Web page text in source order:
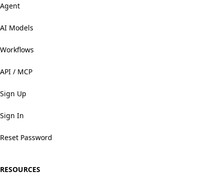
Agent
AI Models
Workflows
API / MCP
Sign Up
Sign In
Reset Password
RESOURCES